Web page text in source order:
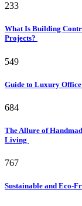
233
What Is Building
Projects?
549
Guide to Luxury
684
The Allure of
Living
767
Sustainable and Eco-